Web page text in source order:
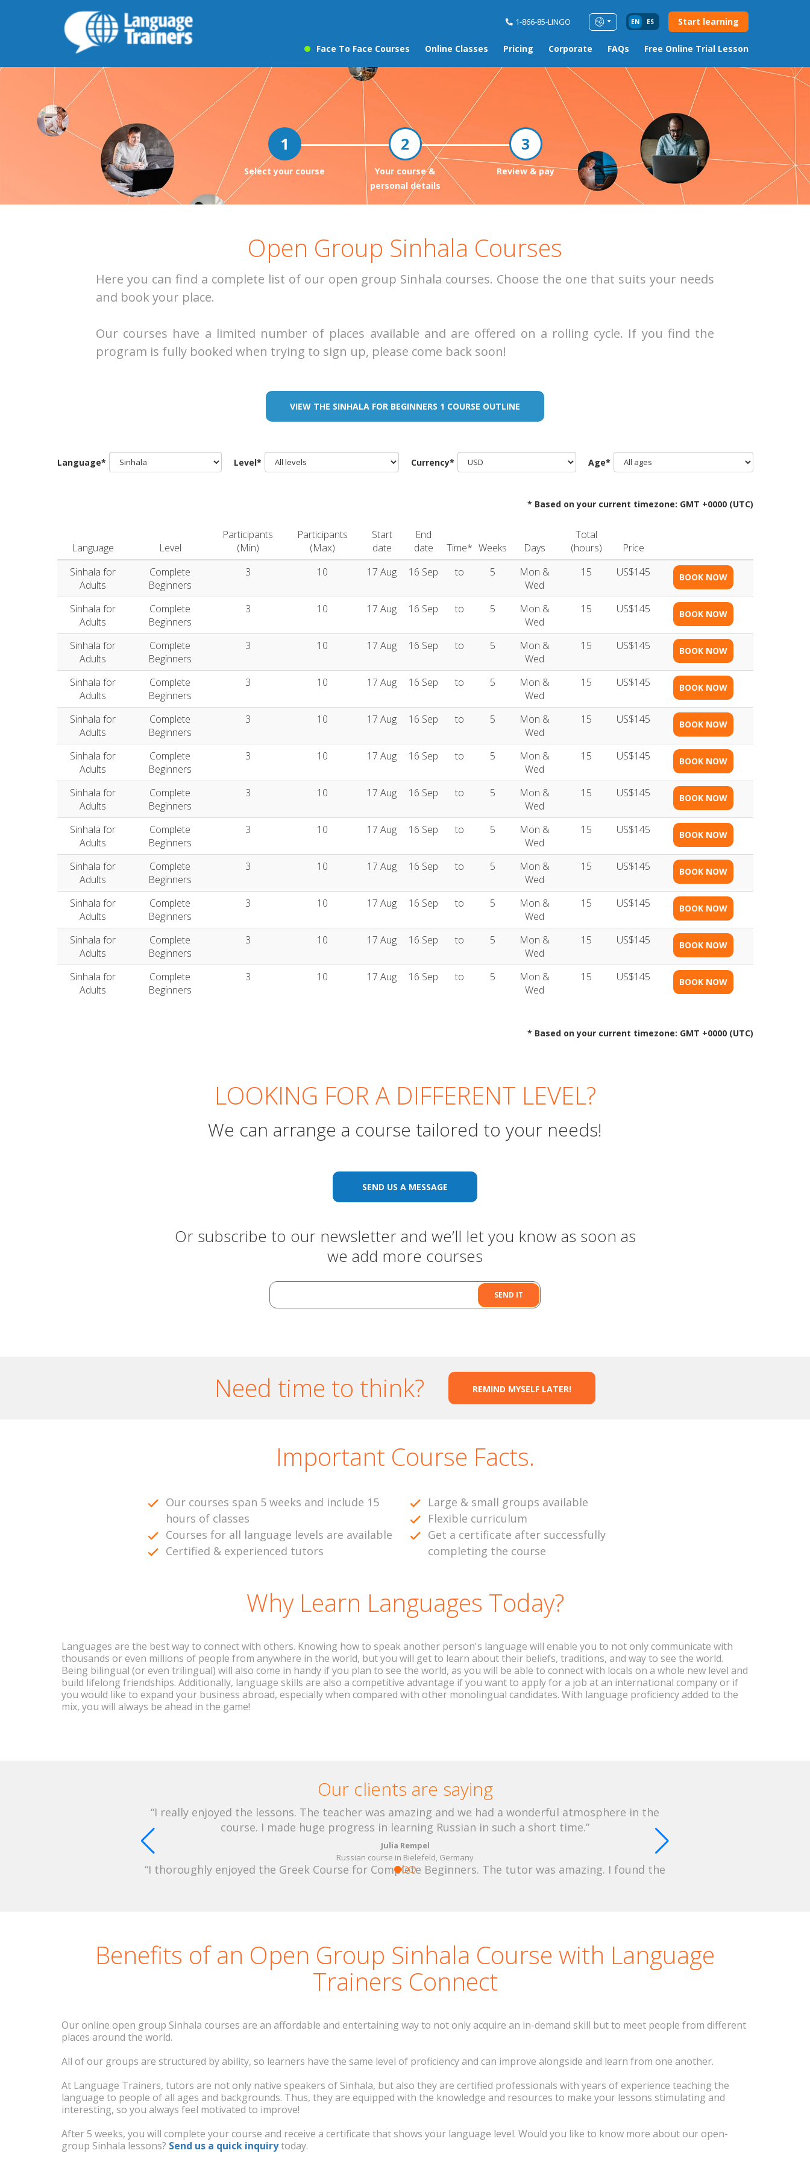
1-866-85-LINGO EN ES Start learning
Face To Face Courses Online Classes Pricing Corporate FAQs Free Online Trial Lesson
Select your course
Your course &
personal details
Review & pay
Open Group Sinhala Courses
Here you can find a complete list of our open group Sinhala courses. Choose the one that suits your needs
and book your place.
Our courses have a limited number of places available and are offered on a rolling cycle. If you find the
program is fully booked when trying to sign up, please come back soon!
VIEW THE SINHALA FOR BEGINNERS 1 COURSE OUTLINE
Language* Level* Currency* Age*
* Based on your current timezone: GMT +0000 (UTC)
Language Level
Participants
(Min)
Participants
(Max)
Start
date
End
date
Time* Weeks Days
Total
(hours)
Price
Sinhala for
Adults
Complete
Beginners
3 10 17 Aug 16 Sep to 5
Mon &
Wed
15 US$145 BOOK NOW
Sinhala for
Adults
Complete
Beginners
3 10 17 Aug 16 Sep to 5
Mon &
Wed
15 US$145 BOOK NOW
Sinhala for
Adults
Complete
Beginners
3 10 17 Aug 16 Sep to 5
Mon &
Wed
15 US$145 BOOK NOW
Sinhala for
Adults
Complete
Beginners
3 10 17 Aug 16 Sep to 5
Mon &
Wed
15 US$145 BOOK NOW
Sinhala for
Adults
Complete
Beginners
3 10 17 Aug 16 Sep to 5
Mon &
Wed
15 US$145 BOOK NOW
Sinhala for
Adults
Complete
Beginners
3 10 17 Aug 16 Sep to 5
Mon &
Wed
15 US$145 BOOK NOW
Sinhala for
Adults
Complete
Beginners
3 10 17 Aug 16 Sep to 5
Mon &
Wed
15 US$145 BOOK NOW
Sinhala for
Adults
Complete
Beginners
3 10 17 Aug 16 Sep to 5
Mon &
Wed
15 US$145 BOOK NOW
Sinhala for
Adults
Complete
Beginners
3 10 17 Aug 16 Sep to 5
Mon &
Wed
15 US$145 BOOK NOW
Sinhala for
Adults
Complete
Beginners
3 10 17 Aug 16 Sep to 5
Mon &
Wed
15 US$145 BOOK NOW
Sinhala for
Adults
Complete
Beginners
3 10 17 Aug 16 Sep to 5
Mon &
Wed
15 US$145 BOOK NOW
Sinhala for
Adults
Complete
Beginners
3 10 17 Aug 16 Sep to 5
Mon &
Wed
15 US$145 BOOK NOW
* Based on your current timezone: GMT +0000 (UTC)
LOOKING FOR A DIFFERENT LEVEL?
We can arrange a course tailored to your needs!
SEND US A MESSAGE
Or subscribe to our newsletter and we’ll let you know as soon as
we add more courses
SEND IT
Need time to think? REMIND MYSELF LATER!
Important Course Facts.
Our courses span 5 weeks and include 15
hours of classes
Courses for all language levels are available
Certified & experienced tutors
Large & small groups available
Flexible curriculum
Get a certificate after successfully
completing the course
Why Learn Languages Today?
Languages are the best way to connect with others. Knowing how to speak another person's language will enable you to not only communicate with
thousands or even millions of people from anywhere in the world, but you will get to learn about their beliefs, traditions, and way to see the world.
Being bilingual (or even trilingual) will also come in handy if you plan to see the world, as you will be able to connect with locals on a whole new level and
build lifelong friendships. Additionally, language skills are also a competitive advantage if you want to apply for a job at an international company or if
you would like to expand your business abroad, especially when compared with other monolingual candidates. With language proficiency added to the
mix, you will always be ahead in the game!
Our clients are saying
I really enjoyed the lessons. The teacher was amazing and we had a wonderful atmosphere in the
course. I made huge progress in learning Russian in such a short time.
Julia Rempel
Russian course in Bielefeld, Germany
I thoroughly enjoyed the Greek Course for Complete Beginners. The tutor was amazing. I found the
vocabulary! I personally prefer a group dynamic in class.
Gloria Carretero
Korean course in Ireland
Benefits of an Open Group Sinhala Course with Language
Trainers Connect
Our online open group Sinhala courses are an affordable and entertaining way to not only acquire an in-demand skill but to meet people from different
places around the world.
All of our groups are structured by ability, so learners have the same level of proficiency and can improve alongside and learn from one another.
At Language Trainers, tutors are not only native speakers of Sinhala, but also they are certified professionals with years of experience teaching the
language to people of all ages and backgrounds. Thus, they are equipped with the knowledge and resources to make your lessons stimulating and
interesting, so you always feel motivated to improve!
After 5 weeks, you will complete your course and receive a certificate that shows your language level. Would you like to know more about our open-
group Sinhala lessons? Send us a quick inquirytoday.